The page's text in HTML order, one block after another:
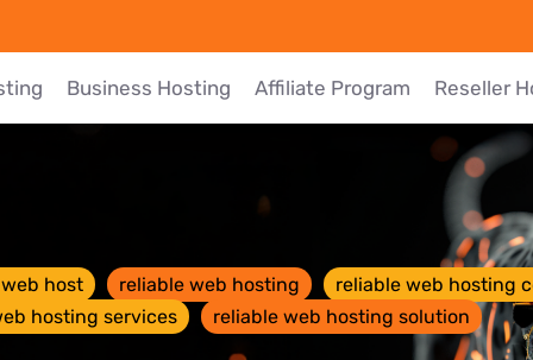
Business Hosting Affiliate Program Reseller
host reliable web hosting
reliable web hosting
hosting services
reliable web hosting solution